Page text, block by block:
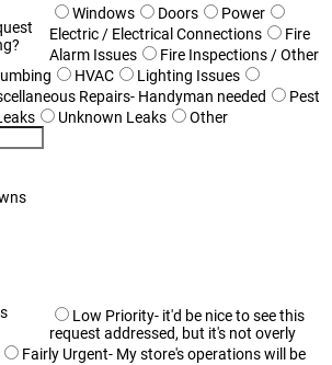
Windows Doors
Power
Electric / Electrical Connections
Fire
Alarm Issues
Fire Inspections / Other
HVAC
Lighting Issues
Repairs- Handyman needed
Pest
Unknown Leaks Other
Low Priority- it'd be nice to see this
request addressed, but it's not overly
Fairly Urgent- My store's operations will be